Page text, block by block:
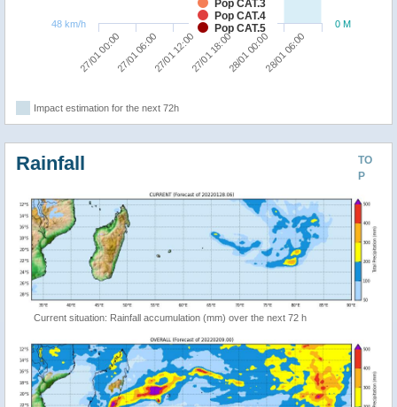
Pop CAT.3
Pop CAT.4
Pop CAT.5
27/01 00:0027/01 06:0027/01 12:0027/01 18:0028/01 00:0028/01 06:00
0 M
48 km/h
Impact estimation for the next 72h
TO
P
Rainfall
Current situation: Rainfall accumulation (mm) over the next 72 h